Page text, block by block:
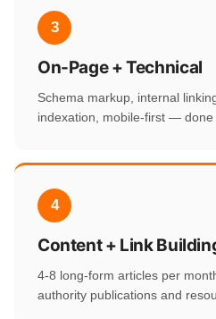
3
On-Page + Technical
Schema markup, internal
indexation, mobile-first — done
4
Content + Link
4-8 long-form articles per
authority publications and